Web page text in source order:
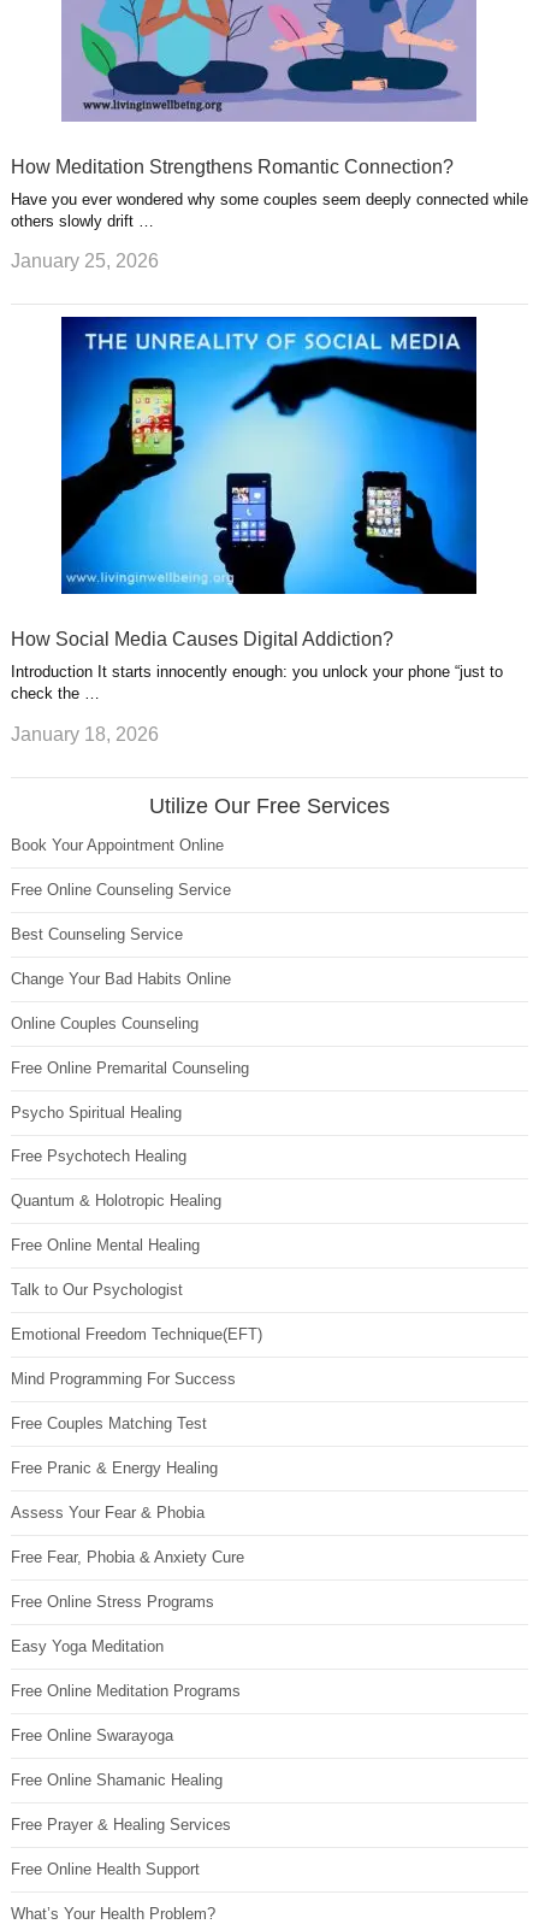
How Meditation Strengthens Romantic Connection?
Have you ever wondered why some couples seem deeply connected while
others slowly drift …
January 25, 2026
How Social Media Causes Digital Addiction?
Introduction It starts innocently enough: you unlock your phone “just to
check the …
January 18, 2026
Utilize Our Free Services
Book Your Appointment Online
Free Online Counseling Service
Best Counseling Service
Change Your Bad Habits Online
Online Couples Counseling
Free Online Premarital Counseling
Psycho Spiritual Healing
Free Psychotech Healing
Quantum & Holotropic Healing
Free Online Mental Healing
Talk to Our Psychologist
Emotional Freedom Technique(EFT)
Mind Programming For Success
Free Couples Matching Test
Free Pranic & Energy Healing
Assess Your Fear & Phobia
Free Fear, Phobia & Anxiety Cure
Free Online Stress Programs
Easy Yoga Meditation
Free Online Meditation Programs
Free Online Swarayoga
Free Online Shamanic Healing
Free Prayer & Healing Services
Free Online Health Support
What’s Your Health Problem?